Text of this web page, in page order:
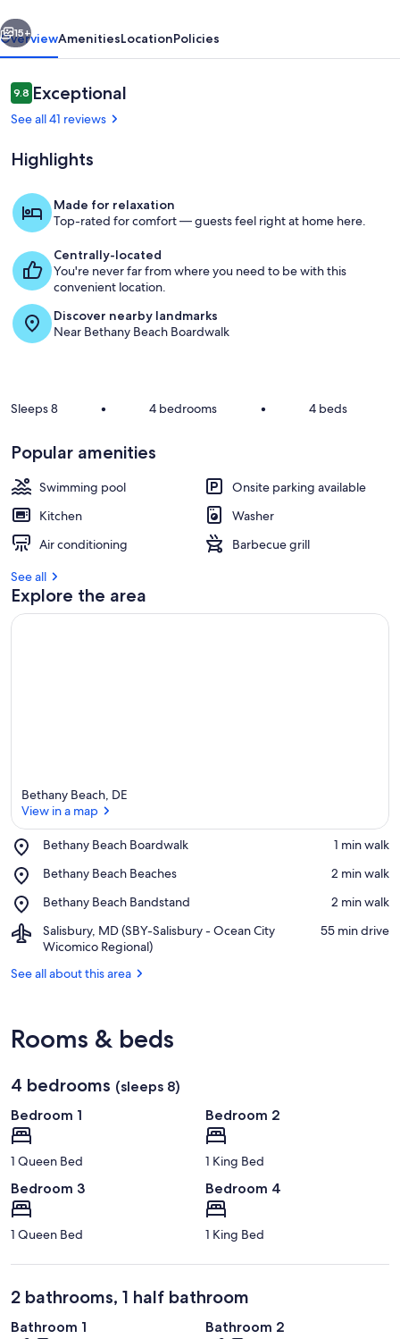
kitchen
15+
OverviewAmenitiesLocationPolicies
Reviews
9.89.8 out of 10
Exceptional
See all 41 reviews
Highlights
Made for relaxation
Top-rated for comfort — guests feel right at home here.
Centrally-located
You're never far from where you need to be with this
convenient location.
Discover nearby landmarks
Near Bethany Beach Boardwalk
Sleeps 8 • 4 bedrooms • 4 beds
Popular amenities
Swimming pool
Onsite parking available
Kitchen
Washer
Air conditioning
Barbecue grill
See all
Explore the area
Bethany Beach, DE
View in a map
Bethany Beach Boardwalk
Place,
Beach
‪1 min walk‬
Bethany Beach Beaches
Place,
Beach
‪2 min walk‬
Bethany Beach Bandstand
Place,
Beach
Bandstand
‪2 min walk‬
Salisbury, MD (SBY-Salisbury - Ocean City
Wicomico Regional)
Airport,
Salisbury,
(SBY-
City
‪55 min drive‬
See all about this area
Rooms & beds
4 bedrooms (sleeps 8)
Bedroom 1
1 Queen Bed
Bedroom 2
1 King Bed
Bedroom 3
1 Queen Bed
Bedroom 4
1 King Bed
2 bathrooms, 1 half bathroom
Bathroom 1 Bathroom 2